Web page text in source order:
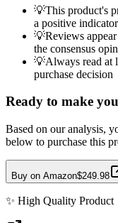
💡This product's
a positive
💡Reviews
the consensus
💡Always read at
purchase decision
Ready to make
Based on our analysis,
below to purchase this
Buy on Amazon$249.98
✨ High Quality Product